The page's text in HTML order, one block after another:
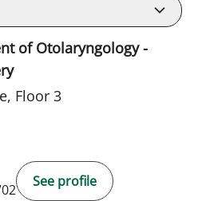
of Otolaryngology -
Floor 3
See profile